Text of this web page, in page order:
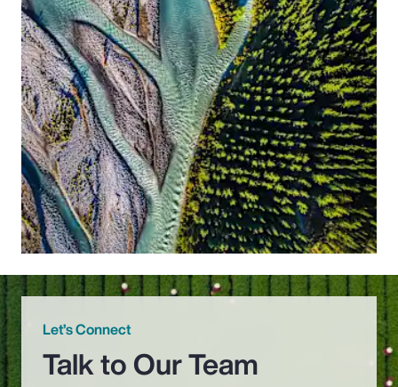
Let’s Connect
Talk to Our Team